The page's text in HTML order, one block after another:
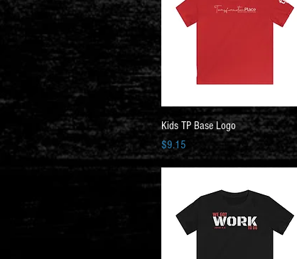
Quick View
Kids TP Base Logo
Price
$9.15